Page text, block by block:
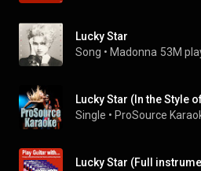
Lucky Star
Song • Madonna 53M
Single • ProSource